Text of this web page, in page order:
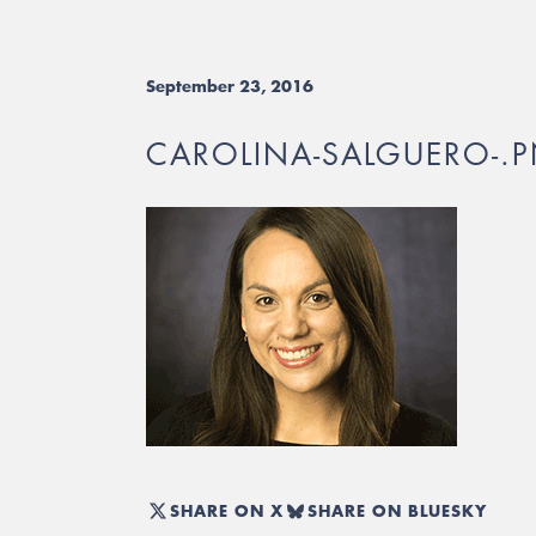
September 23, 2016
CAROLINA-SALGUERO-
SHARE ON X SHARE ON BLUESKY